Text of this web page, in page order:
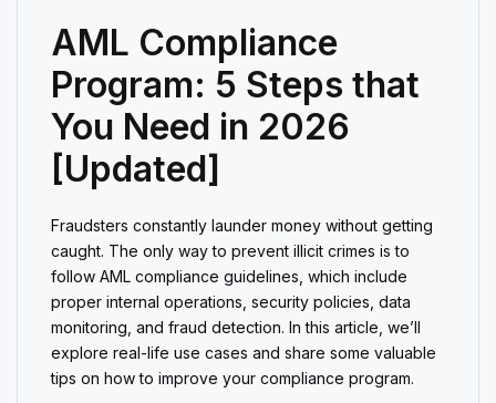
AML Compliance
Program: 5 Steps that
You Need in 2026
[Updated]
Fraudsters constantly launder money without getting
caught. The only way to prevent illicit crimes is to
follow AML compliance guidelines, which include
proper internal operations, security policies, data
monitoring, and fraud detection. In this article, we’ll
explore real-life use cases and share some valuable
tips on how to improve your compliance program.